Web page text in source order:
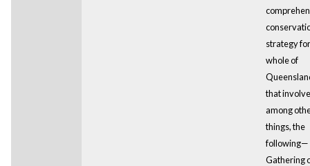
strategy
whole of
that
among
things, the
following—
Gathering